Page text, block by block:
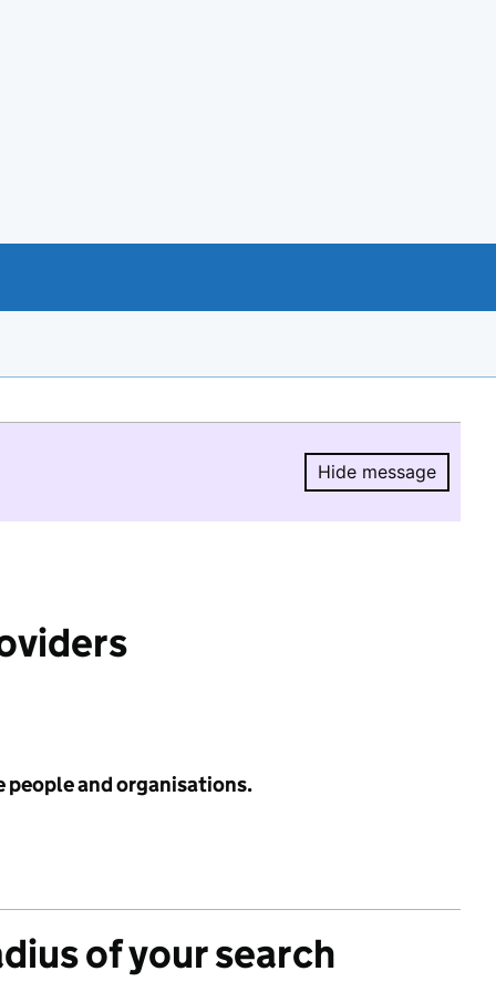
Hide message
Hide
people and organisations.
of your search